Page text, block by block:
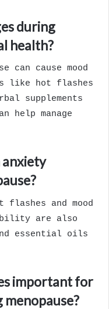
during
health?
can cause mood
like hot flashes
supplements
help manage
anxiety
flashes and mood
are also
essential oils
important for